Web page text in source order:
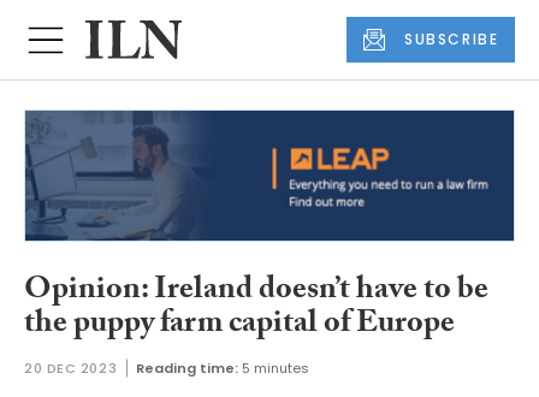
SUBSCRIBE
Opinion: Ireland doesn’t have to be
the puppy farm capital of Europe
20 DEC 2023 Reading time: 5 minutes